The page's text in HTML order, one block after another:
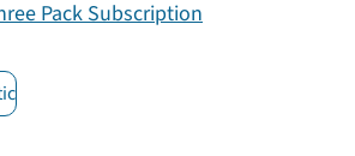
Pack Subscription
on